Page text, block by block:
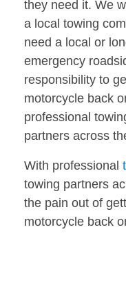
they need it. We
a local towing
need a local or
emergency
responsibility to
motorcycle back
professional
partners across
With professional
towing partners
the pain out of
motorcycle back